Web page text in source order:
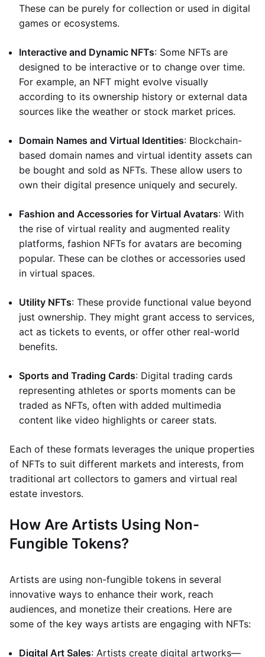
These can be purely for collection or used in digital
games or ecosystems.
Interactive and Dynamic NFTs: Some NFTs are
designed to be interactive or to change over time.
For example, an NFT might evolve visually
according to its ownership history or external data
sources like the weather or stock market prices.
Domain Names and Virtual Identities: Blockchain-
based domain names and virtual identity assets can
be bought and sold as NFTs. These allow users to
own their digital presence uniquely and securely.
Fashion and Accessories for Virtual Avatars: With
the rise of virtual reality and augmented reality
platforms, fashion NFTs for avatars are becoming
popular. These can be clothes or accessories used
in virtual spaces.
Utility NFTs: These provide functional value beyond
just ownership. They might grant access to services,
act as tickets to events, or offer other real-world
benefits.
Sports and Trading Cards: Digital trading cards
representing athletes or sports moments can be
traded as NFTs, often with added multimedia
content like video highlights or career stats.
Each of these formats leverages the unique properties
of NFTs to suit different markets and interests, from
traditional art collectors to gamers and virtual real
estate investors.
How Are Artists Using Non-
Fungible Tokens?
Artists are using non-fungible tokens in several
innovative ways to enhance their work, reach
audiences, and monetize their creations. Here are
some of the key ways artists are engaging with NFTs:
Digital Art Sales: Artists create digital artworks—